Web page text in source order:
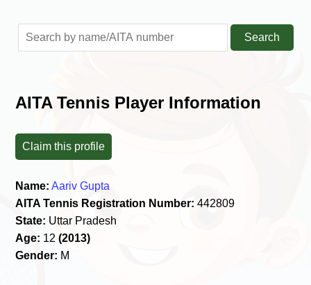
Search
AITA Tennis Player Information
Claim this profile
Name: Aariv Gupta
AITA Tennis Registration Number: 442809
State: Uttar Pradesh
Age: 12(2013)
Gender: M